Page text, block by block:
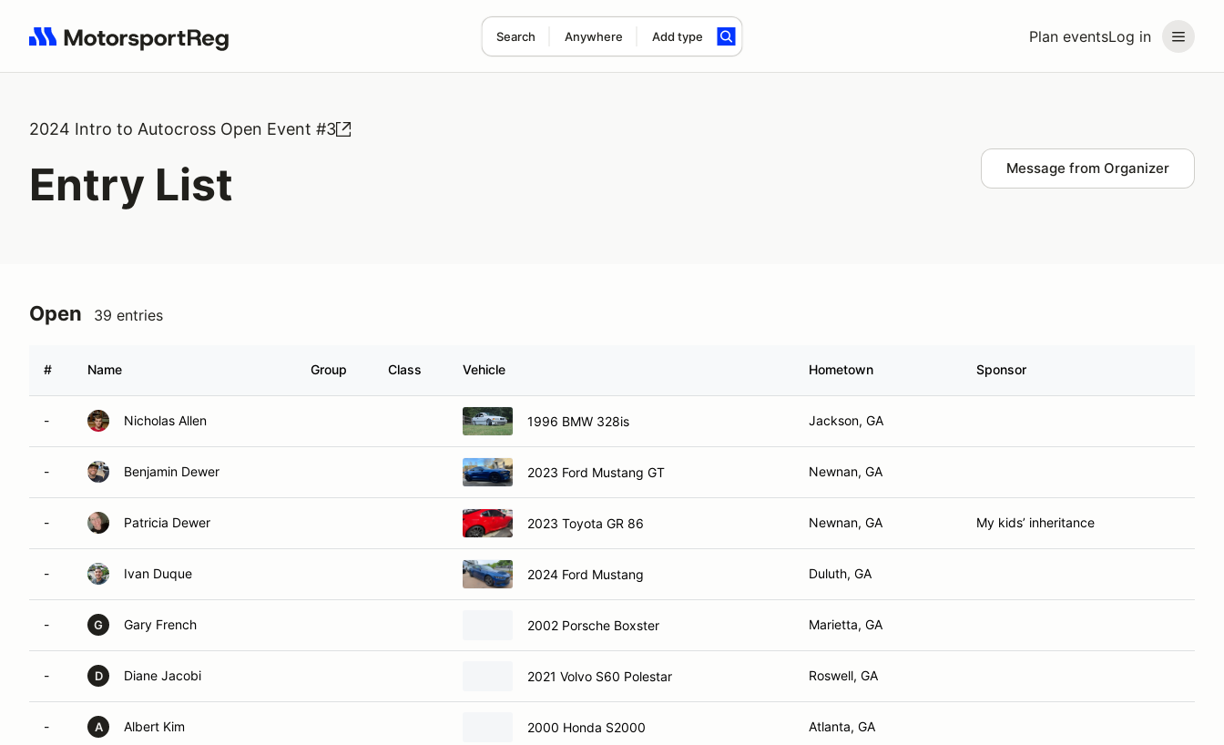
Plan eventsLog in
Search Anywhere Add type
Search results: No search term
2024 Intro to Autocross Open Event #3
Entry List Message from Organizer
Open 39 entries
# Name Group Class Vehicle Hometown Sponsor
- Nicholas Allen 1996 BMW 328is Jackson, GA
- Benjamin Dewer 2023 Ford Mustang GT Newnan, GA
- Patricia Dewer 2023 Toyota GR 86 Newnan, GA My kids’ inheritance
- Ivan Duque 2024 Ford Mustang Duluth, GA
- G Gary French 2002 Porsche Boxster Marietta, GA
- D Diane Jacobi 2021 Volvo S60 Polestar Roswell, GA
- A Albert Kim 2000 Honda S2000 Atlanta, GA